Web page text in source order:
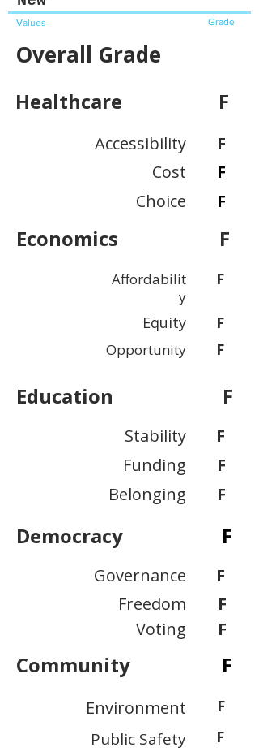
Values Grade
Overall Grade
Healthcare F
Accessibility
Cost
Choice
F
F
F
Economics F
Affordabilit
y
Equity
Opportunity
F
F
F
Education F
Stability
Funding
Belonging
F
F
F
Democracy F
Governance
Freedom
Voting
F
F
F
Community F
Environment F
Public Safety F